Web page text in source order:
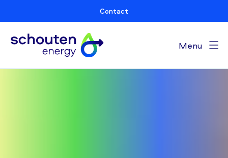
Contact
Menu